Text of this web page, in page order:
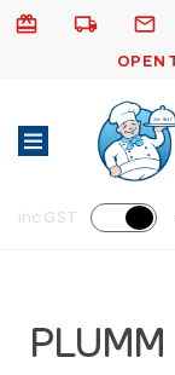
card_giftcard local_shipping email
OPEN
inc GST
PLUMM